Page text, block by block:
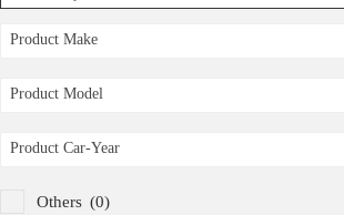
Product Make
Product Model
Product Car-Year
Others (0)